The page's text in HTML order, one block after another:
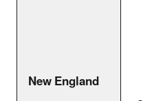
New England